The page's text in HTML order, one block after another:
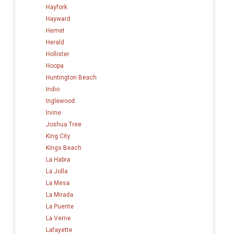
Hayfork
Hayward
Hemet
Herald
Hollister
Hoopa
Huntington Beach
Indio
Inglewood
Irvine
Joshua Tree
King City
Kings Beach
La Habra
La Jolla
La Mesa
La Mirada
La Puente
La Verne
Lafayette